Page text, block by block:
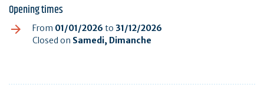
Opening times
From 01/01/2026 to 31/12/2026
Closed on Samedi, Dimanche